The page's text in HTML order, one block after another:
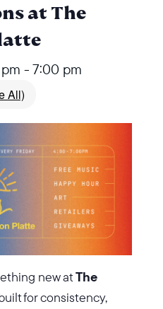
at The
- 7:00 pm
All)
new atThe
for consistency,